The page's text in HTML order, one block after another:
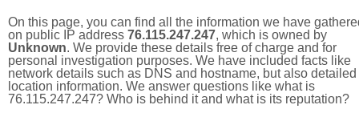
On this page, you can find all the information we have
on public IP address 76.115.247.247, which is owned by
Unknown. We provide these details free of charge and for
personal investigation purposes. We have included facts like
network details such as DNS and hostname, but also detailed
location information. We answer questions like what is
76.115.247.247? Who is behind it and what is its reputation?